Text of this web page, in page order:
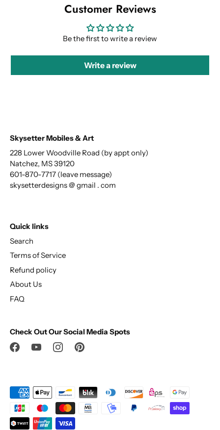
Customer Reviews
Be the first to write a review
Write a review
Skysetter Mobiles & Art
228 Lower Woodville Road (by appt only)
Natchez, MS 39120
601-870-7717 (leave message)
skysetterdesigns @ gmail . com
Quick links
Search
Terms of Service
Refund policy
About Us
FAQ
Check Out Our Social Media Spots